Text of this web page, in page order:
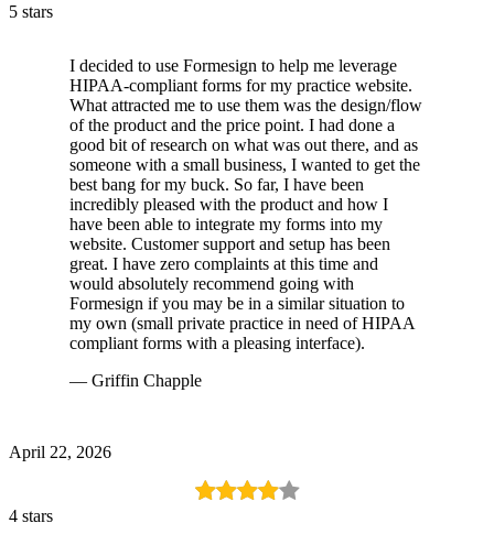
5 stars
I decided to use Formesign to help me leverage
HIPAA-compliant forms for my practice website.
What attracted me to use them was the design/flow
of the product and the price point. I had done a
good bit of research on what was out there, and as
someone with a small business, I wanted to get the
best bang for my buck. So far, I have been
incredibly pleased with the product and how I
have been able to integrate my forms into my
website. Customer support and setup has been
great. I have zero complaints at this time and
would absolutely recommend going with
Formesign if you may be in a similar situation to
my own (small private practice in need of HIPAA
compliant forms with a pleasing interface).
— Griffin Chapple
April 22, 2026
4 stars